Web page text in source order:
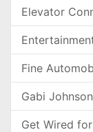
Elevator
Fine
Gabi
Get Wired